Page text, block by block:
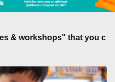
& workshops" that you c